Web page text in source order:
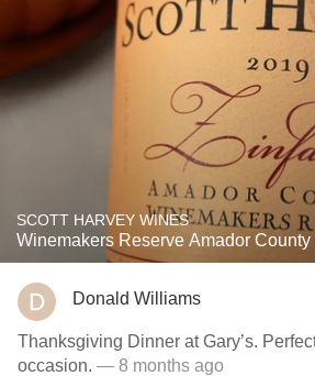
SCOTT HARVEY WINES
Winemakers Reserve Amador
Donald Williams
Thanksgiving Dinner at Gary’s.
occasion. — 8 months ago